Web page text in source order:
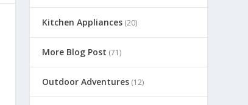
Kitchen Appliances (20)
More Blog Post (71)
Outdoor Adventures (12)